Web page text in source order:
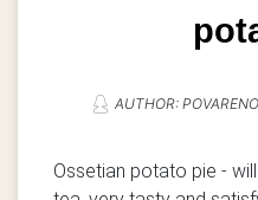
AUTHOR:
Ossetian potato pie -